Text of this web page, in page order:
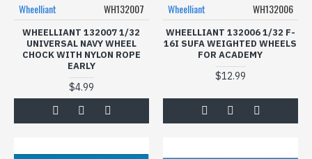
Wheelliant WH132007
WHEELLIANT 132007 1/32
UNIVERSAL NAVY WHEEL
CHOCK WITH NYLON ROPE
EARLY
$4.99
Wheelliant WH132006
WHEELLIANT 132006 1/32 F-
16I SUFA WEIGHTED WHEELS
FOR ACADEMY
$12.99